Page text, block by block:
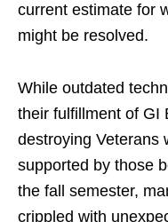
current estimate for
might be resolved.
While outdated
their fulfillment of GI
destroying Veterans
supported by those
the fall semester,
crippled with